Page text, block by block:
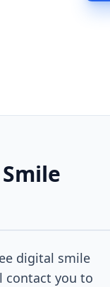
digital smile
contact you to